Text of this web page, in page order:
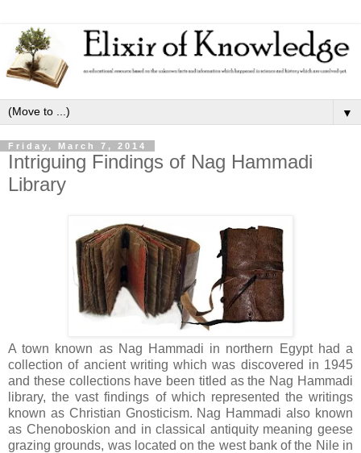
▼
Friday, March 7, 2014
Intriguing Findings of Nag Hammadi
Library
A town known as Nag Hammadi in northern Egypt had a
collection of ancient writing which was discovered in 1945
and these collections have been titled as the Nag Hammadi
library, the vast findings of which represented the writings
known as Christian Gnosticism. Nag Hammadi also known
as Chenoboskion and in classical antiquity meaning geese
grazing grounds, was located on the west bank of the Nile in